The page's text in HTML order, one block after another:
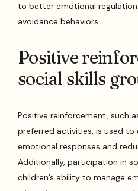
to better emotional
avoidance behaviors.
Positive
social skills
Positive reinforcement, such
preferred activities, is used to
emotional responses and
Additionally, participation in
children’s ability to manage